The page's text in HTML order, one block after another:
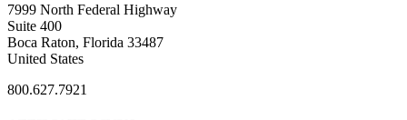
7999 North Federal Highway
Suite 400
Boca Raton, Florida 33487
United States
800.627.7921